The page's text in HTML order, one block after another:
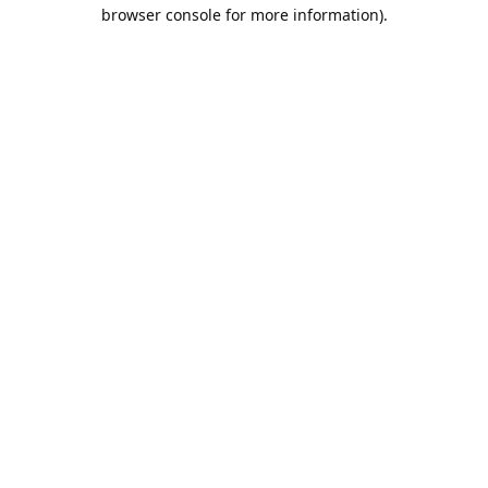
browser console for more information).